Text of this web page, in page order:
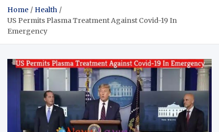
Home
Health
US Permits Plasma Treatment Against Covid-19 In
Emergency